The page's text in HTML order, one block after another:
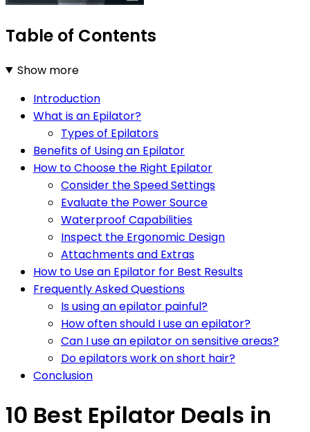
Table of Contents
Show more
Introduction
What is an Epilator?
Types of Epilators
Benefits of Using an Epilator
How to Choose the Right Epilator
Consider the Speed Settings
Evaluate the Power Source
Waterproof Capabilities
Inspect the Ergonomic Design
Attachments and Extras
How to Use an Epilator for Best Results
Frequently Asked Questions
Is using an epilator painful?
How often should I use an epilator?
Can I use an epilator on sensitive areas?
Do epilators work on short hair?
Conclusion
10 Best Epilator Deals in